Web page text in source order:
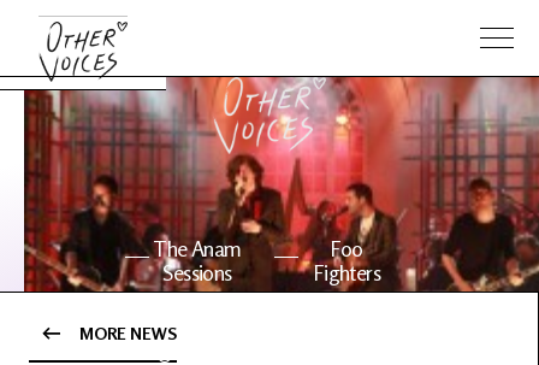
The Anam
Sessions
Foo
Fighters
OV Series
MORE NEWS